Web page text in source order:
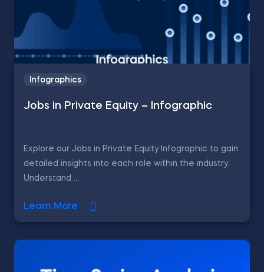
Infographics
Jobs in Private Equity – Infographic
Explore our Jobs in Private Equity Infographic to gain
detailed insights into each role within the industry.
Understand ...
Learn More